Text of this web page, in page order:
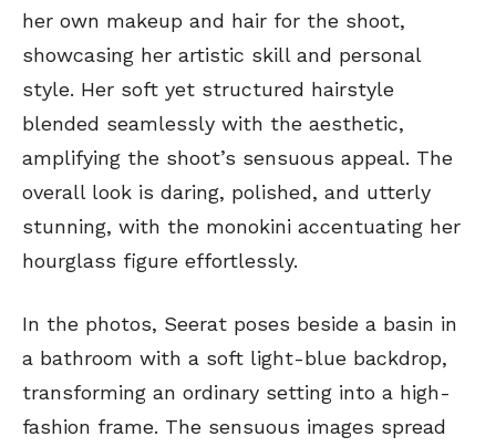
her own makeup and hair for the shoot,
showcasing her artistic skill and personal
style. Her soft yet structured hairstyle
blended seamlessly with the aesthetic,
amplifying the shoot’s sensuous appeal. The
overall look is daring, polished, and utterly
stunning, with the monokini accentuating her
hourglass figure effortlessly.
In the photos, Seerat poses beside a basin in
a bathroom with a soft light-blue backdrop,
transforming an ordinary setting into a high-
fashion frame. The sensuous images spread